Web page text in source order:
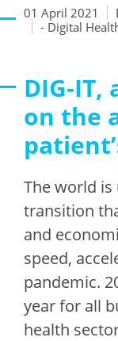
01 April 2021
- Digital
DIG-IT,
on the
The world
transition
and
speed,
pandemic.
year for all
health